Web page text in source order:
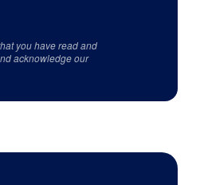
you have read and
acknowledge our